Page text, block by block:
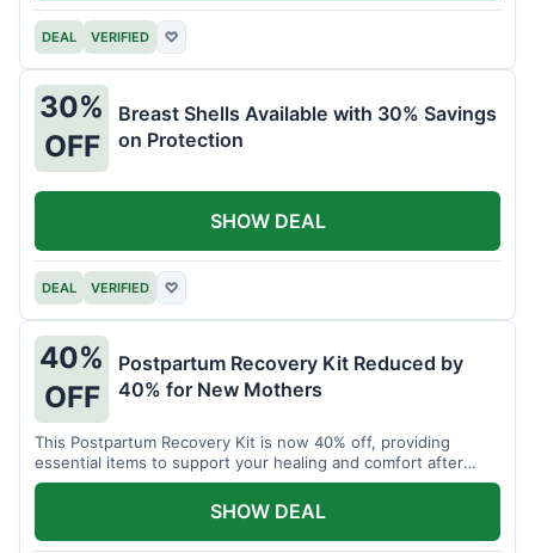
DEAL VERIFIED ♡
30%
OFF
Breast Shells Available with 30% Savings
on Protection
DEAL VERIFIED ♡
SHOW DEAL
40%
OFF
Postpartum Recovery Kit Reduced by
40% for New Mothers
This Postpartum Recovery Kit is now 40% off, providing
essential items to support your healing and comfort after
childbirth.
SHOW DEAL